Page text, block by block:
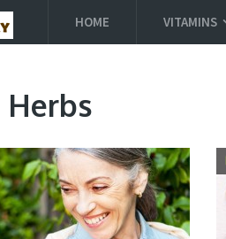
HOME VITAMINS
Herbs